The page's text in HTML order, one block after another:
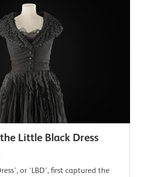
Little Black Dress
or ‘LBD’, first captured the